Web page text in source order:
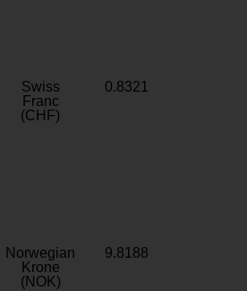
Swiss
Franc
(CHF)
0.8321
Norwegian
Krone
(NOK)
9.8188